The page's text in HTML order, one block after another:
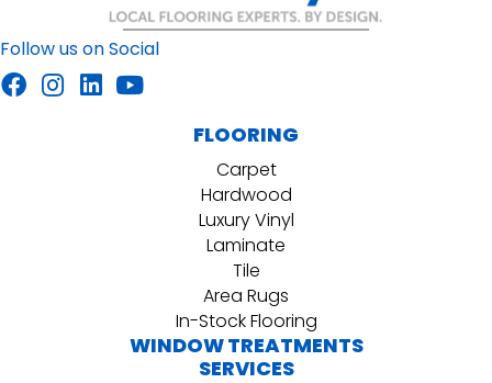
Follow us on Social
FLOORING
Carpet
Hardwood
Luxury Vinyl
Laminate
Tile
Area Rugs
In-Stock Flooring
WINDOW TREATMENTS
SERVICES